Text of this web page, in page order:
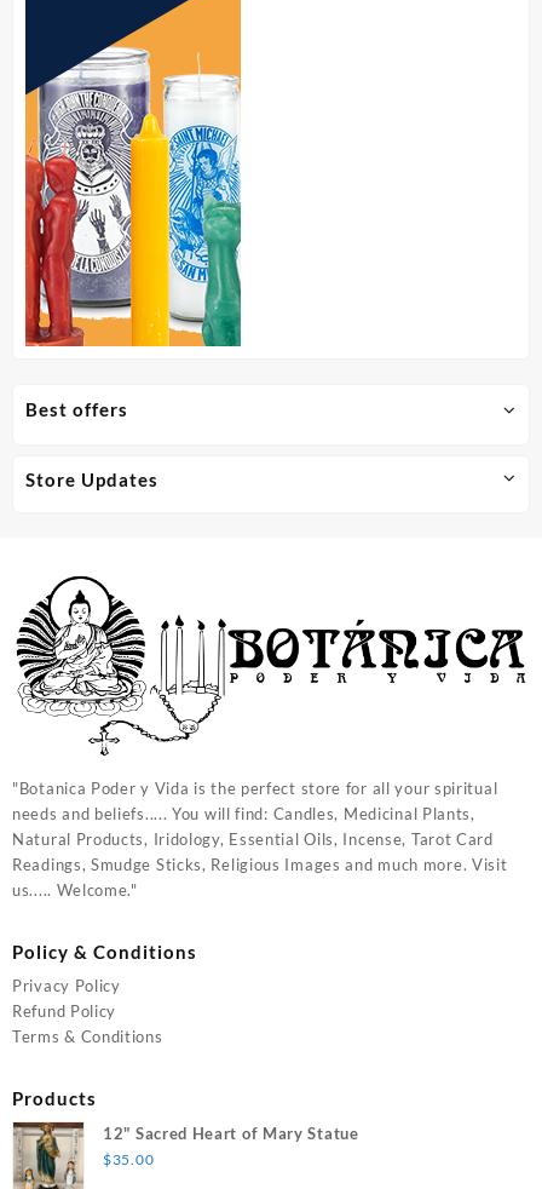
Best offers
Store Updates
"Botanica Poder y Vida is the perfect store for all your spiritual
needs and beliefs..... You will find: Candles, Medicinal Plants,
Natural Products, Iridology, Essential Oils, Incense, Tarot Card
Readings, Smudge Sticks, Religious Images and much more. Visit
us..... Welcome."
Policy & Conditions
Privacy Policy
Refund Policy
Terms & Conditions
Products
12" Sacred Heart of Mary Statue
$35.00